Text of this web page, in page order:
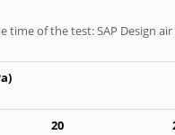
of the test: SAP Design
20